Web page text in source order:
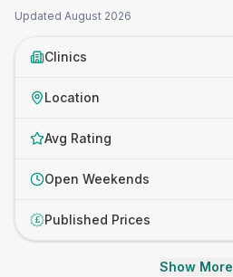
Updated August 2026
Clinics
Location
Avg Rating
Open Weekends
£ Published Prices
Show More